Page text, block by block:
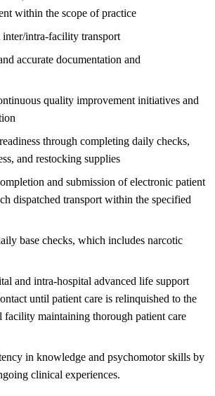
within the scope of practice
inter/intra-facility transport
accurate documentation and
quality improvement initiatives and
through completing daily checks,
and restocking supplies
and submission of electronic patient
dispatched transport within the specified
base checks, which includes narcotic
and intra-hospital advanced life support
until patient care is relinquished to the
facility maintaining thorough patient care
in knowledge and psychomotor skills by
clinical experiences.